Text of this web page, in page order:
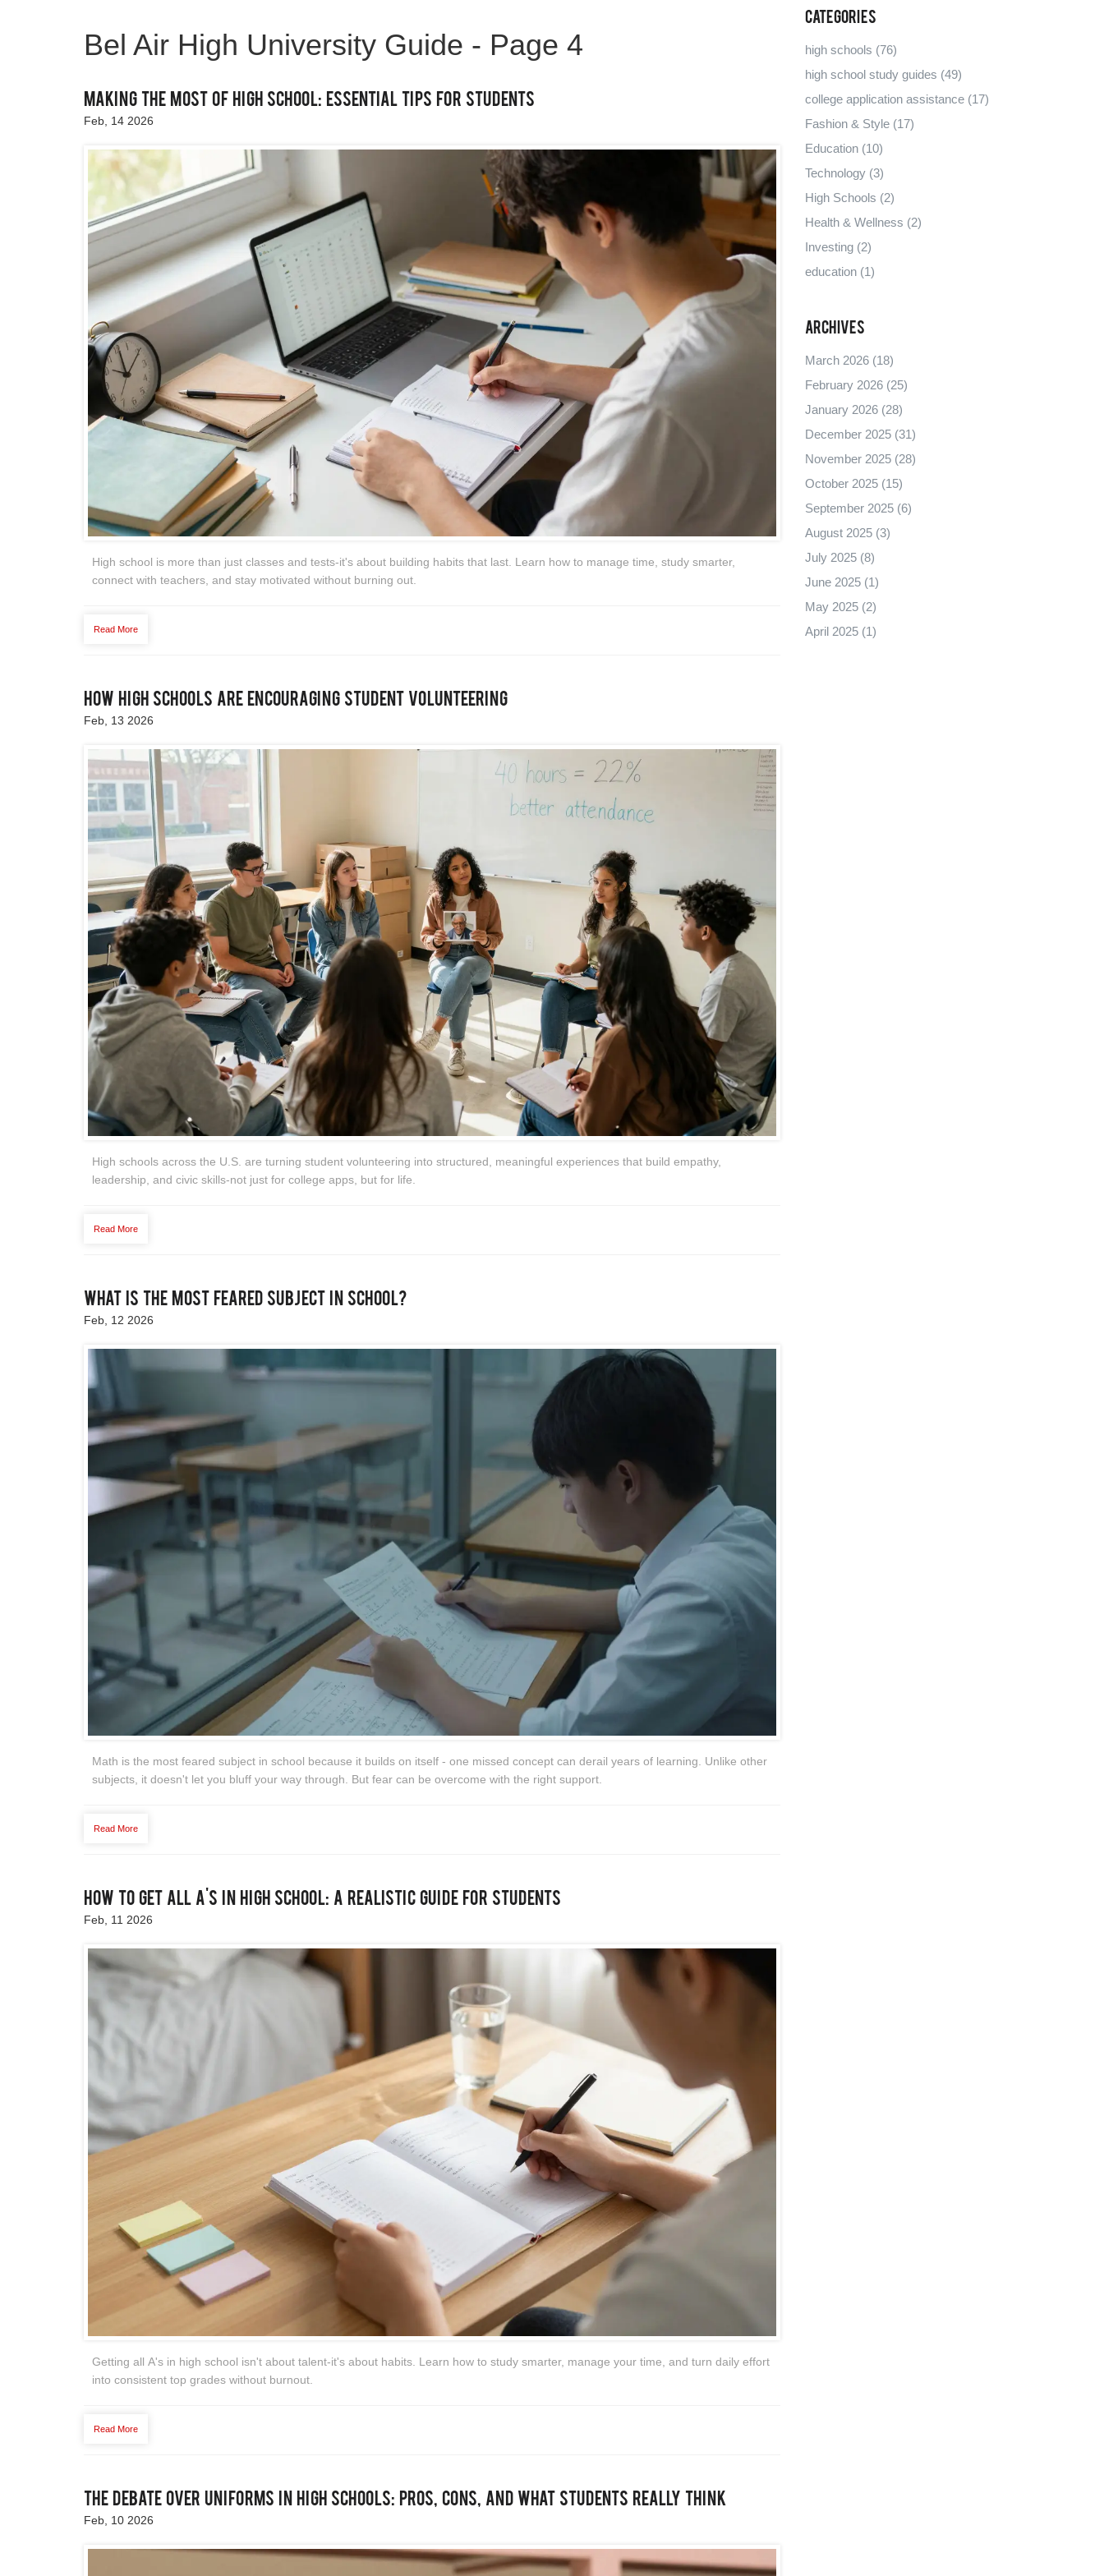
Bel Air High University Guide - Page 4
Making the Most of High School: Essential Tips for Students
Feb, 14 2026
High school is more than just classes and tests-it's about building habits that last. Learn how to manage time, study smarter,
connect with teachers, and stay motivated without burning out.
Read More
How High Schools Are Encouraging Student Volunteering
Feb, 13 2026
High schools across the U.S. are turning student volunteering into structured, meaningful experiences that build empathy,
leadership, and civic skills-not just for college apps, but for life.
Read More
What Is the Most Feared Subject in School?
Feb, 12 2026
Math is the most feared subject in school because it builds on itself - one missed concept can derail years of learning. Unlike other
subjects, it doesn't let you bluff your way through. But fear can be overcome with the right support.
Read More
How to Get All A's in High School: A Realistic Guide for Students
Feb, 11 2026
Getting all A's in high school isn't about talent-it's about habits. Learn how to study smarter, manage your time, and turn daily effort
into consistent top grades without burnout.
Read More
The Debate Over Uniforms in High Schools: Pros, Cons, and What Students Really Think
Feb, 10 2026
Categories
high schools (76)
high school study guides (49)
college application assistance (17)
Fashion & Style (17)
Education (10)
Technology (3)
High Schools (2)
Health & Wellness (2)
Investing (2)
education (1)
Archives
March 2026 (18)
February 2026 (25)
January 2026 (28)
December 2025 (31)
November 2025 (28)
October 2025 (15)
September 2025 (6)
August 2025 (3)
July 2025 (8)
June 2025 (1)
May 2025 (2)
April 2025 (1)